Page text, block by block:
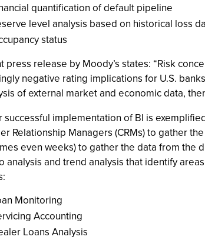
quantification of default pipeline
level analysis based on historical loss
status
press release by Moody’s states: “Risk
negative rating implications for U.S.
of external market and economic data,
successful implementation of BI is
Relationship Managers (CRMs) to gather
even weeks) to gather the data from the
analysis and trend analysis that identify
Monitoring
Accounting
Loans Analysis